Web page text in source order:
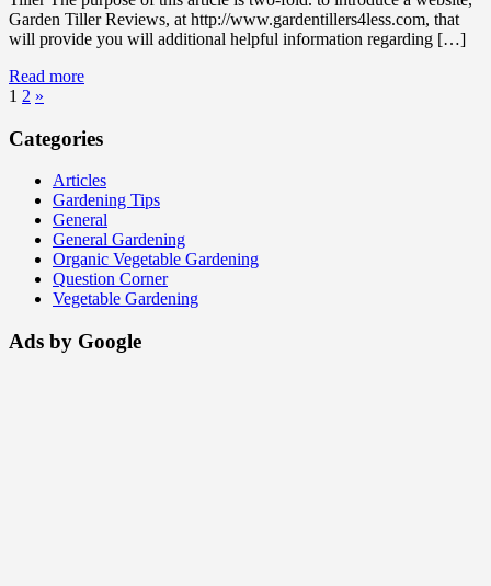
Garden Tiller Reviews, at http://www.gardentillers4less.com, that
will provide you will additional helpful information regarding […]
Read more
1 2 »
Categories
Articles
Gardening Tips
General
General Gardening
Organic Vegetable Gardening
Question Corner
Vegetable Gardening
Ads by Google